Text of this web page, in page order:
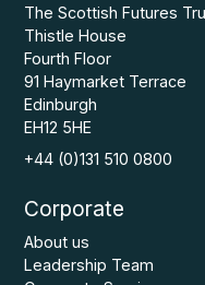
The Scottish Futures
Thistle House
Fourth Floor
91 Haymarket Terrace
Edinburgh
EH12 5HE
+44 (0)131 510 0800
Corporate
About us
Leadership Team